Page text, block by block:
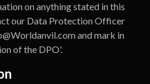
on anything stated in this
our Data Protection Officer
and mark in
of the DPO'.